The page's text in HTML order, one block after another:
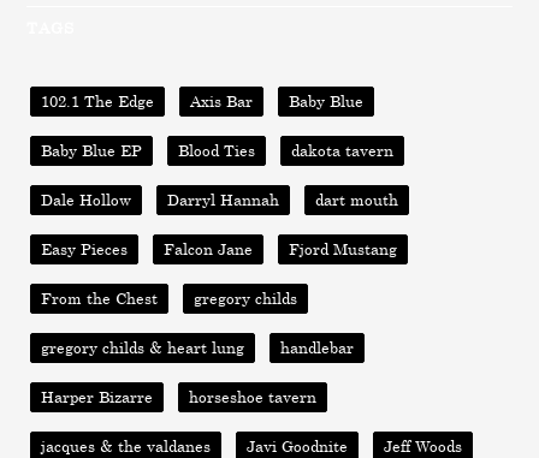
102.1 The Edge Axis Bar Baby Blue
Baby Blue EP Blood Ties dakota tavern
Dale Hollow Darryl Hannah dart mouth
Easy Pieces Falcon Jane Fjord Mustang
From the Chest gregory childs
gregory childs & heart lung handlebar
Harper Bizarre horseshoe tavern
jacques & the valdanes Javi Goodnite Jeff Woods